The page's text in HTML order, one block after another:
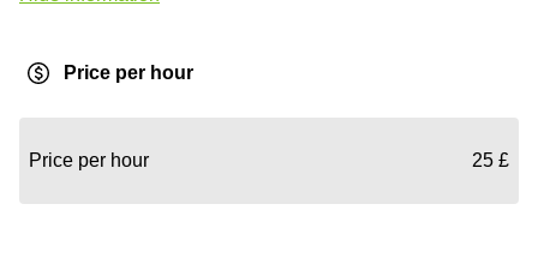
Price per hour
Price per hour 25 £